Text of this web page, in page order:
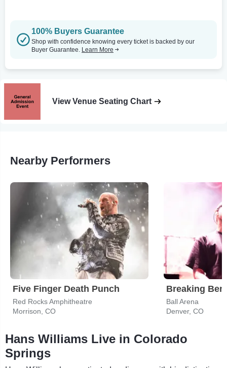
100% Buyers Guarantee
Shop with confidence knowing every ticket is backed by our
Buyer Guarantee. Learn More
View Venue Seating Chart
Nearby Performers
Five Finger Death Punch
Red Rocks Amphitheatre
Morrison, CO
Breaking
Ball Arena
Denver, CO
Hans Williams Live in Colorado
Springs